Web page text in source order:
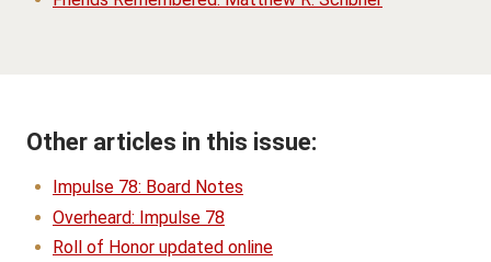
Other articles in this issue:
Impulse 78: Board Notes
Overheard: Impulse 78
Roll of Honor updated online